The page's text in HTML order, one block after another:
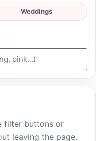
Weddings
filter buttons or
leaving the page.